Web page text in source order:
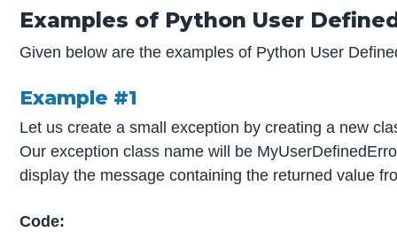
Examples of Python User
Given below are the examples of Python User
Example #1
Let us create a small exception by creating a new
Our exception class name will be
display the message containing the returned value
Code: